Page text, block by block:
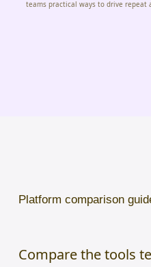
teams practical ways to drive repeat
Platform comparison
Compare the tools